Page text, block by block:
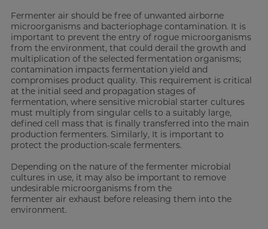
Fermenter air should be free of unwanted airborne
microorganisms and bacteriophage contamination. It is
important to prevent the entry of rogue microorganisms
from the environment, that could derail the growth and
multiplication of the selected fermentation organisms;
contamination impacts fermentation yield and
compromises product quality. This requirement is critical
at the initial seed and propagation stages of
fermentation, where sensitive microbial starter cultures
must multiply from singular cells to a suitably large,
defined cell mass that is finally transferred into the main
production fermenters. Similarly, It is important to
protect the production-scale fermenters.
Depending on the nature of the fermenter microbial
cultures in use, it may also be important to remove
undesirable microorganisms from the
fermenter air exhaust before releasing them into the
environment.